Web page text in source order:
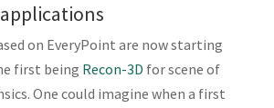
on EveryPoint are now starting
first being Recon-3D for scene of
One could imagine when a first